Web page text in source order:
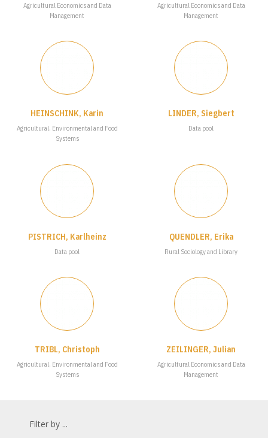
Agricultural Economics and Data
Management
Agricultural Economics and Data
Management
HEINSCHINK, Karin
Agricultural, Environmental and Food
Systems
LINDER, Siegbert
Data pool
PISTRICH, Karlheinz
Data pool
QUENDLER, Erika
Rural Sociology and Library
TRIBL, Christoph
Agricultural, Environmental and Food
Systems
ZEILINGER, Julian
Agricultural Economics and Data
Management
Filter by ...